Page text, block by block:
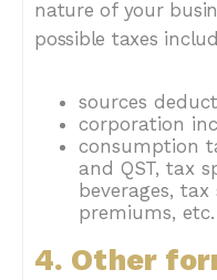
nature of your
possible taxes
sources
corporation
consumption
and QST, tax
beverages,
premiums, etc.
4. Other